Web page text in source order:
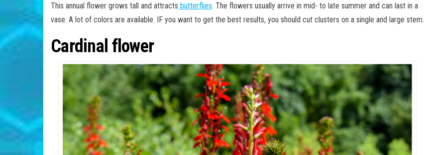
This annual flower grows tall and attracts butterflies. The flowers usually arrive in mid- to late summer and can last in a
vase. A lot of colors are available. IF you want to get the best results, you should cut clusters on a single and large stem.
Cardinal flower